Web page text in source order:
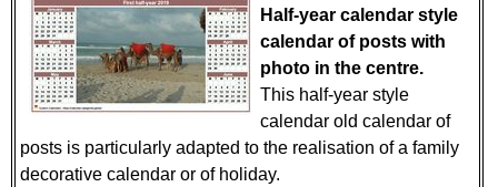
Half-year calendar style
calendar of posts with
photo in the centre.
This half-year style
calendar old calendar of
posts is particularly adapted to the realisation of a family
decorative calendar or of holiday.